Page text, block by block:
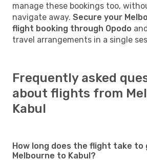
manage these bookings too,
navigate away. Secure your
flight booking through Opodo
travel arrangements in a single
Frequently asked
about flights from
Kabul
How long does the flight take to
Melbourne to Kabul?